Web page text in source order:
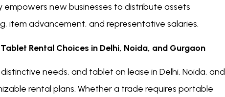
new businesses to distribute assets
item advancement, and representative salaries.
Rental Choices in Delhi, Noida, and Gurgaon
needs, and tablet on lease in Delhi, Noida, and
rental plans. Whether a trade requires portable